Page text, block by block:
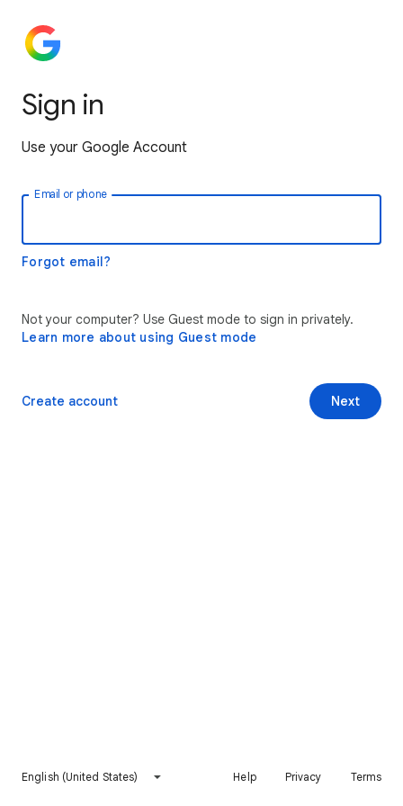
Sign in
Use your Google Account
Email or phone
Forgot email?
Not your computer? Use Guest mode to sign in privately.
Learn more about using Guest mode
Next
Create account
English (United States) Help Privacy Terms